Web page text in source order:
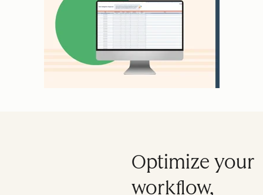
Optimize your
workflow,